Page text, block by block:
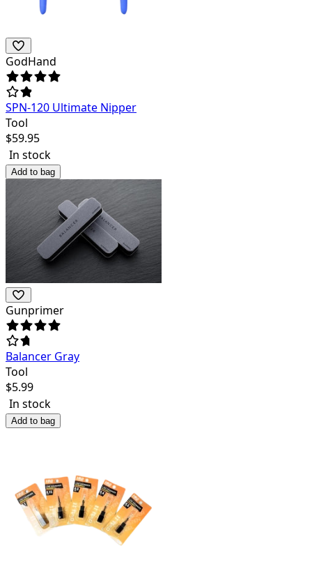
GodHand
SPN-120 Ultimate Nipper
Tool
$59.95
In stock
Add to bag
Gunprimer
Balancer Gray
Tool
$5.99
In stock
Add to bag